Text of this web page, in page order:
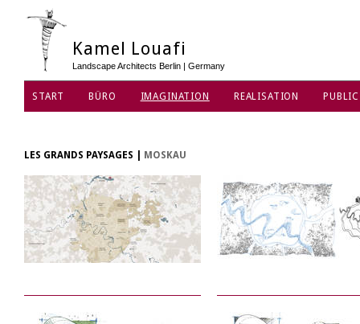
Kamel Louafi
Landscape Architects Berlin | Germany
START BÜRO IMAGINATION REALISATION
LES GRANDS PAYSAGES MOSKAU